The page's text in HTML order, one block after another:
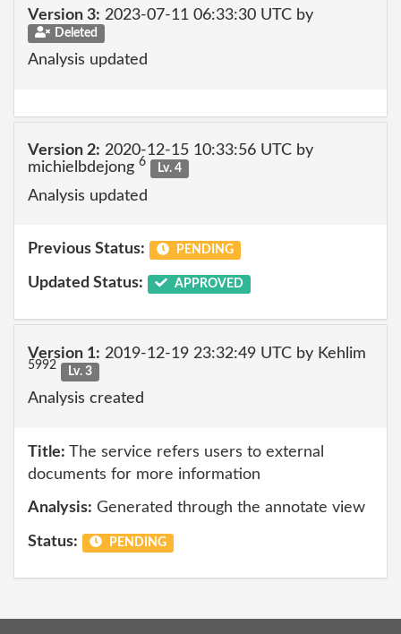
Version 3: 2023-07-11 06:33:30 UTC by
Deleted
Analysis updated
Version 2: 2020-12-15 10:33:56 UTC by
michielbdejong 6 Lv. 4
Analysis updated
Previous Status: PENDING
Updated Status: APPROVED
Version 1: 2019-12-19 23:32:49 UTC by Kehlim
5992 Lv. 3
Analysis created
Title: The service refers users to external
documents for more information
Analysis: Generated through the annotate view
Status: PENDING